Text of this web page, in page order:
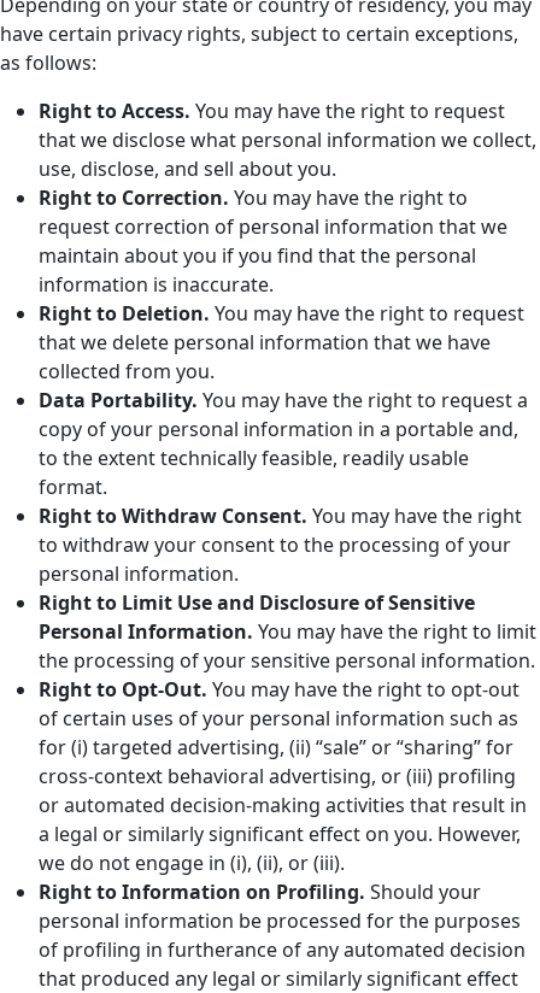
have certain privacy rights, subject to certain exceptions,
as follows:
Right to Access. You may have the right to request
that we disclose what personal information we collect,
use, disclose, and sell about you.
Right to Correction. You may have the right to
request correction of personal information that we
maintain about you if you find that the personal
information is inaccurate.
Right to Deletion. You may have the right to request
that we delete personal information that we have
collected from you.
Data Portability. You may have the right to request a
copy of your personal information in a portable and,
to the extent technically feasible, readily usable
format.
Right to Withdraw Consent. You may have the right
to withdraw your consent to the processing of your
personal information.
Right to Limit Use and Disclosure of Sensitive
Personal Information. You may have the right to limit
the processing of your sensitive personal information.
Right to Opt-Out. You may have the right to opt-out
of certain uses of your personal information such as
for (i) targeted advertising, (ii) “sale” or “sharing” for
cross-context behavioral advertising, or (iii) profiling
or automated decision-making activities that result in
a legal or similarly significant effect on you. However,
we do not engage in (i), (ii), or (iii).
Right to Information on Profiling. Should your
personal information be processed for the purposes
of profiling in furtherance of any automated decision
that produced any legal or similarly significant effect